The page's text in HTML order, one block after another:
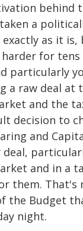
behind
a
as it
harder for
particularly
a raw deal at
and the
decision to
and
and in a
them. That's
the Budget
night.